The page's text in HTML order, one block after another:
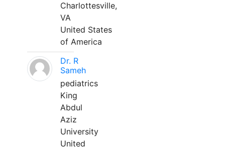
Charlottesville,
VA
United States
of America
Dr. R
Sameh
pediatrics
King
Abdul
Aziz
University
United